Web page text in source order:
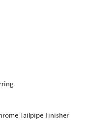
Tailpipe Finisher